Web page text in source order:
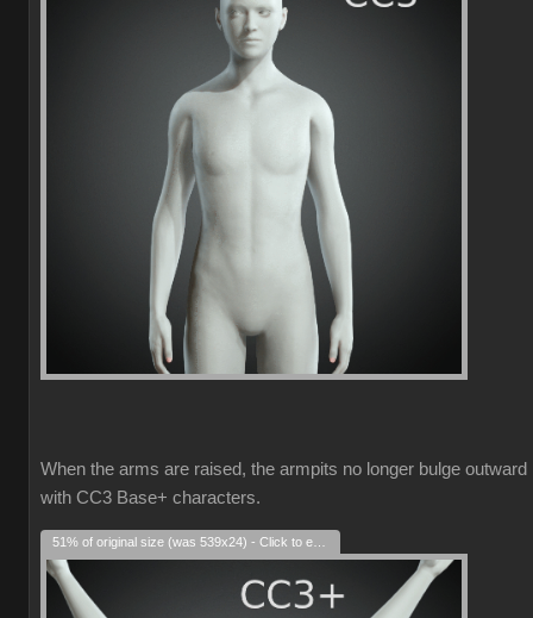
When the arms are raised, the armpits no longer bulge outward
with CC3 Base+ characters.